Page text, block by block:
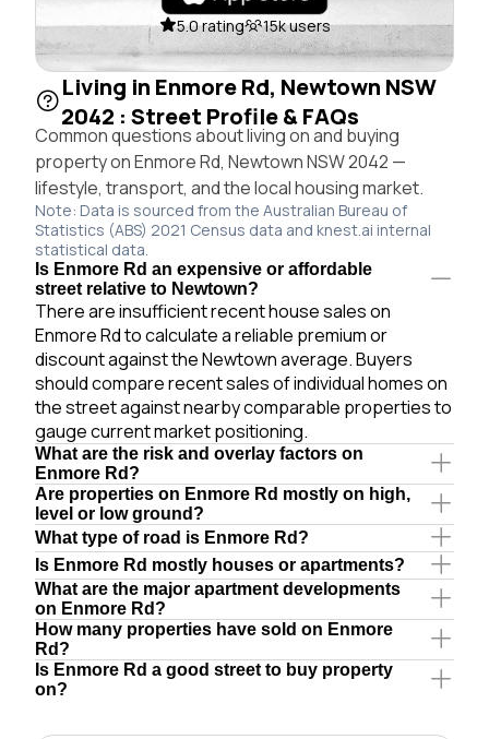
5.0 rating 15k users
Living in Enmore Rd, Newtown NSW
2042 : Street Profile & FAQs
Common questions about living on and buying
property on Enmore Rd, Newtown NSW 2042 —
lifestyle, transport, and the local housing market.
Note: Data is sourced from the Australian Bureau of
Statistics (ABS) 2021 Census data and knest.ai internal
statistical data.
Is Enmore Rd an expensive or affordable
street relative to Newtown?
There are insufficient recent house sales on
Enmore Rd to calculate a reliable premium or
discount against the Newtown average. Buyers
should compare recent sales of individual homes on
the street against nearby comparable properties to
gauge current market positioning.
What are the risk and overlay factors on
Enmore Rd?
Are properties on Enmore Rd mostly on high,
level or low ground?
What type of road is Enmore Rd?
Is Enmore Rd mostly houses or apartments?
What are the major apartment developments
on Enmore Rd?
How many properties have sold on Enmore
Rd?
Is Enmore Rd a good street to buy property
on?